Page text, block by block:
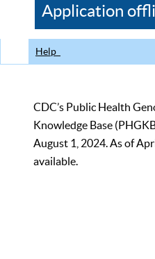
CDC
Application
Help
CDC’s Public Health
Knowledge Base
August 1, 2024. As of
available.